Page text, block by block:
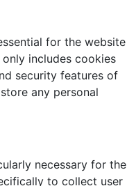
for the website
includes cookies
security features of
any personal
necessary for the
to collect user